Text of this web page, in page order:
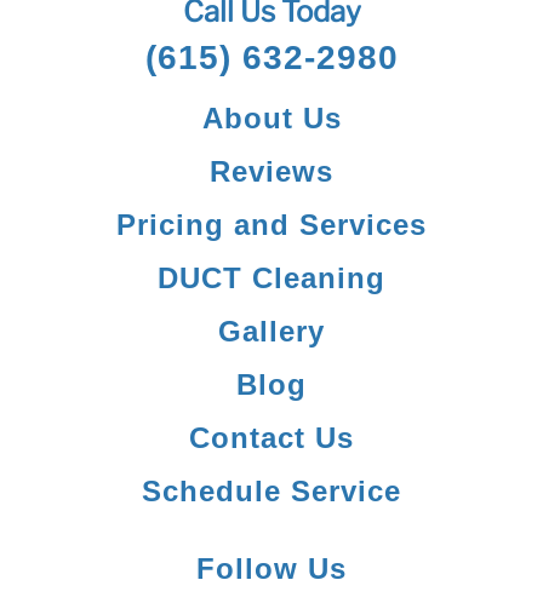
Call Us Today
(615) 632-2980
About Us
Reviews
Pricing and Services
DUCT Cleaning
Gallery
Blog
Contact Us
Schedule Service
Follow Us